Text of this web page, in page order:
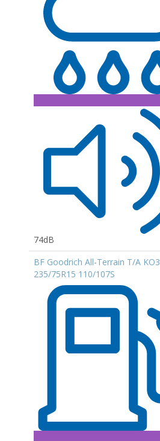
74dB
BF Goodrich All-Terrain T/A KO3
235/75R15 110/107S